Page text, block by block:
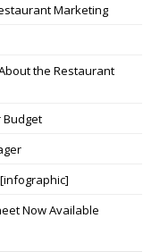
Marketing
the Restaurant
Budget
Now Available